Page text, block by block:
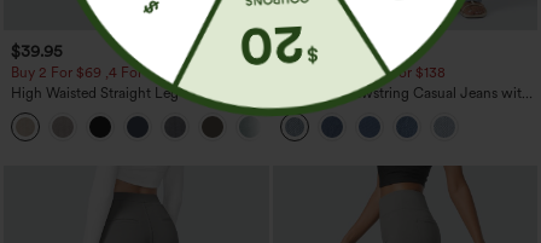
$39.95
Buy 2 For $69 ,4 For $138
High Waisted Straight Leg Casual
Linen-Feel Pants with Pockets
+5
$49.95
$54.95
Buy 2 For $69 ,4 For $138
Mid Rise Drawstring Casual Jeans with
Pockets